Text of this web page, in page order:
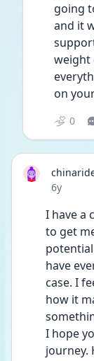
going
and it
weight
on
0
Date
6y
I have a
to get
have
case. I
how it
I hope
journey.